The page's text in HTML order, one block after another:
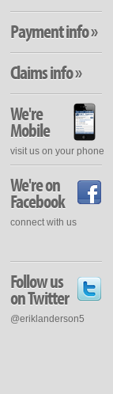
Payment info »
Claims info »
We're
Mobile
visit us on your phone
We're on
Facebook
connect with us
Follow us
on Twitter
@eriklanderson5